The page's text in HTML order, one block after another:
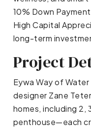
10% Down
High Capital
long-term
Project
Eywa Way of
designer Zane
homes, including 2,
penthouse—each